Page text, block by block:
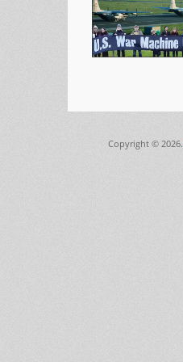
Copyright © 2026.